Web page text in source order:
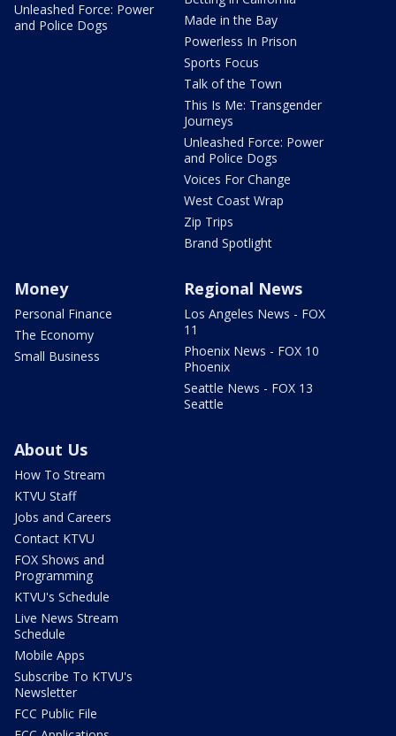
Unleashed Force: Power
and Police Dogs
Made in the Bay
Powerless In Prison
Sports Focus
Talk of the Town
This Is Me: Transgender
Journeys
Unleashed Force: Power
and Police Dogs
Voices For Change
West Coast Wrap
Zip Trips
Brand Spotlight
Money
Personal Finance
The Economy
Small Business
Regional News
Los Angeles News - FOX
11
Phoenix News - FOX 10
Phoenix
Seattle News - FOX 13
Seattle
About Us
How To Stream
KTVU Staff
Jobs and Careers
Contact KTVU
FOX Shows and
Programming
KTVU's Schedule
Live News Stream
Schedule
Mobile Apps
Subscribe To KTVU's
Newsletter
FCC Public File